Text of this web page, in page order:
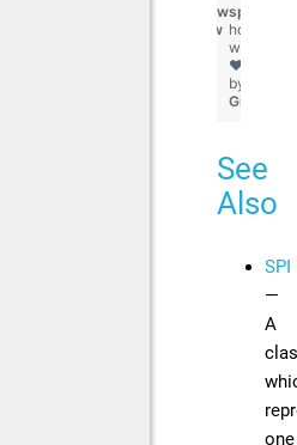
view
raw hosted
with
❤
by
GitHub
See
Also
SPI
—
A
one